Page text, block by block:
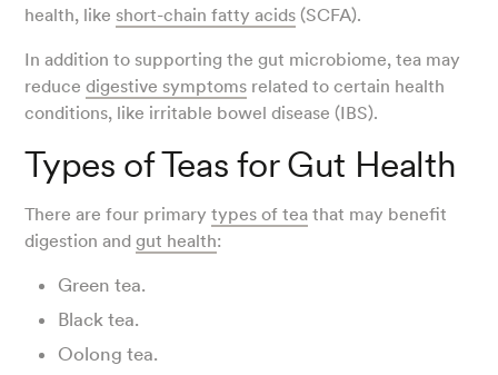
health, like short-chain fatty acids (SCFA).
In addition to supporting the gut microbiome, tea may
reducedigestive symptoms related to certain health
conditions, like irritable bowel disease (IBS).
Types of Teas for Gut Health
There are four primarytypes of tea that may benefit
digestion andgut health:
Green tea.
Black tea.
Oolong tea.